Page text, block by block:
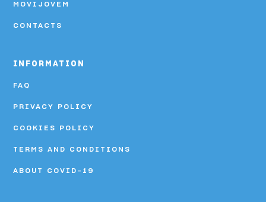
MOVIJOVEM
CONTACTS
INFORMATION
FAQ
PRIVACY POLICY
COOKIES POLICY
TERMS AND CONDITIONS
ABOUT COVID-19